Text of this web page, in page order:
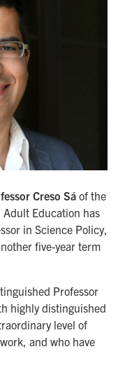
Creso Sáof the
Education has
in Science Policy,
five-year term
Professor
highly distinguished
level of
and who have